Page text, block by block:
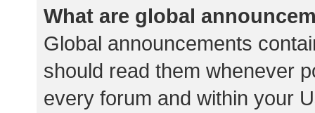
What are global
Global announcements
should read them whenever
every forum and within your